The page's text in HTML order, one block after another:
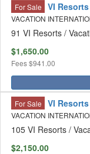
For Sale VI
VACATION
91 VI Resorts /
$1,650.00
Fees$941.00
For Sale VI
VACATION
105 VI Resorts /
$2,150.00